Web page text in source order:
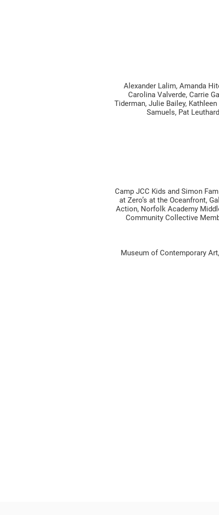
Alexander Lalim, Amanda
Carolina Valverde, Carrie
Tiderman, Julie Bailey,
Samuels, Pat
Camp JCC Kids and Simon
at Zero’s at the Oceanfront,
Action, Norfolk Academy
Community Collective
Museum of Contemporary